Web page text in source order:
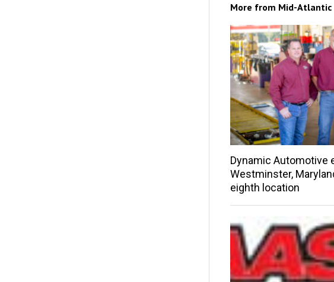
More from Mid-Atlantic
Dynamic Automotive
Westminster,
eighth location